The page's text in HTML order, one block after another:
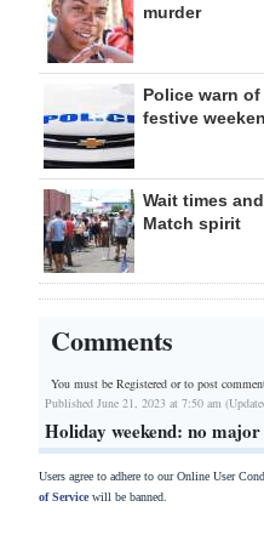
murder
Police warn
festive
Wait times
Match spirit
Comments
You must be Registered orto post
Published June 21, 2023 at 7:50 am
Holiday weekend: no
Users agree to adhere to our Online User
of Servicewill be banned.